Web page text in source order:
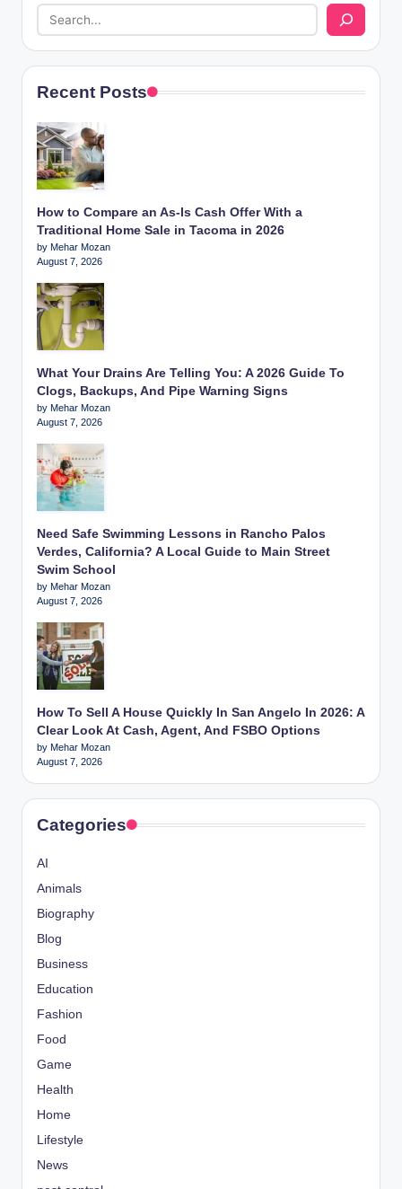
Recent Posts
How to Compare an As-Is Cash Offer With a
Traditional Home Sale in Tacoma in 2026
by Mehar Mozan
August 7, 2026
What Your Drains Are Telling You: A 2026 Guide To
Clogs, Backups, And Pipe Warning Signs
by Mehar Mozan
August 7, 2026
Need Safe Swimming Lessons in Rancho Palos
Verdes, California? A Local Guide to Main Street
Swim School
by Mehar Mozan
August 7, 2026
How To Sell A House Quickly In San Angelo In 2026: A
Clear Look At Cash, Agent, And FSBO Options
by Mehar Mozan
August 7, 2026
Categories
AI
Animals
Biography
Blog
Business
Education
Fashion
Food
Game
Health
Home
Lifestyle
News